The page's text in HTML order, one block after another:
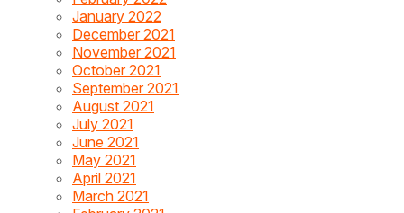
January 2022
December 2021
November 2021
October 2021
September 2021
August 2021
July 2021
June 2021
May 2021
April 2021
March 2021